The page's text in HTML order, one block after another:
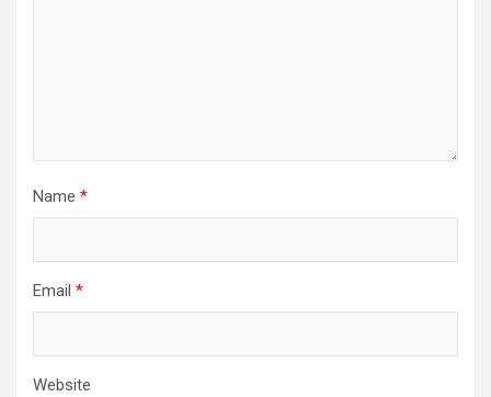
Name *
Email *
Website